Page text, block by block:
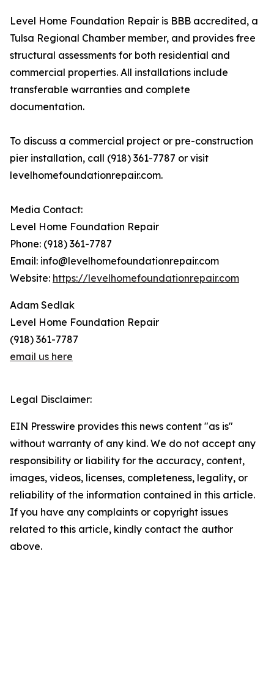
Level Home Foundation Repair is BBB accredited, a
Tulsa Regional Chamber member, and provides free
structural assessments for both residential and
commercial properties. All installations include
transferable warranties and complete
documentation.
To discuss a commercial project or pre-construction
pier installation, call (918) 361-7787 or visit
levelhomefoundationrepair.com.
Media Contact:
Level Home Foundation Repair
Phone: (918) 361-7787
Email: info@levelhomefoundationrepair.com
Website: https://levelhomefoundationrepair.com
Adam Sedlak
Level Home Foundation Repair
(918) 361-7787
email us here
Legal Disclaimer:
EIN Presswire provides this news content "as is"
without warranty of any kind. We do not accept any
responsibility or liability for the accuracy, content,
images, videos, licenses, completeness, legality, or
reliability of the information contained in this article.
If you have any complaints or copyright issues
related to this article, kindly contact the author
above.